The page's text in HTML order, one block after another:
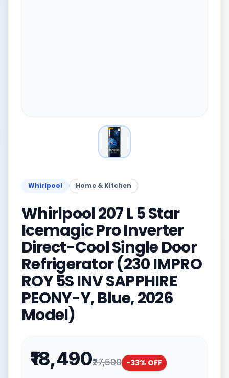
Whirlpool Home & Kitchen
Whirlpool 207 L 5 Star
Icemagic Pro Inverter
Direct-Cool Single Door
Refrigerator (230 IMPRO
ROY 5S INV SAPPHIRE
PEONY-Y, Blue, 2026
Model)
₹18,490₹27,500 -33% OFF